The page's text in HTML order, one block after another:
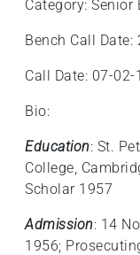
Category: Senior
Bench Call Date:
Call Date: 07-02-
Bio:
Education: St.
College,
Scholar 1957
Admission: 14
1956;